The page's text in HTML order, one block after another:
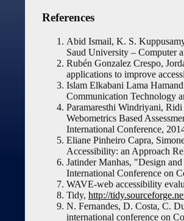
References
Abid Ismail, K. S.
Saud University – Computer
Rubén Gonzalez Crespo,
applications to improve
Islam Elkabani Lama
Communication Technology
Paramaresthi Windriyani,
Webometrics Based
International Conference,
Eliane Pinheiro Capra,
Accessibility: an Approach
Jatinder Manhas, "Design
International Conference on
WAVE-web accessibility
Tidy, http://
N. Fernandes, D. Costa, C.
international conference on